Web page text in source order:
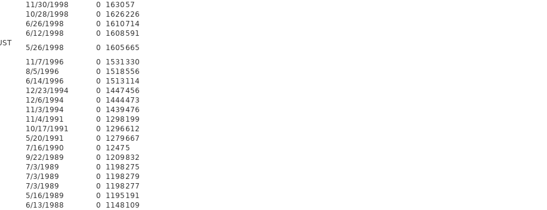
11/30/1998 0 1630 57
10/28/1998 0 1626226
6/26/1998 0 1610 714
6/12/1998 0 1608 591
5/26/1998 0 1605665
11/7/1996 0 1531 330
8/5/1996 0 1518 556
6/14/1996 0 1513 114
12/23/1994 0 1447456
12/6/1994 0 1444473
11/3/1994 0 1439476
11/4/1991 0 1298 199
10/17/1991 0 1296612
5/20/1991 0 1279667
7/16/1990 0 1247 5
9/22/1989 0 1209832
7/3/1989 0 1198275
7/3/1989 0 1198279
7/3/1989 0 1198277
5/16/1989 0 1195 191
6/13/1988 0 1148 109